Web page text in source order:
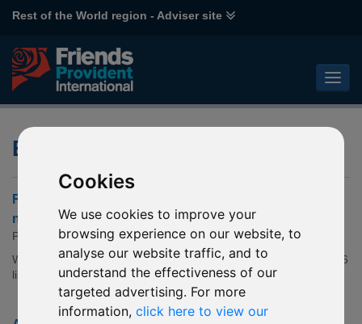
Cookies
We use cookies to improve your
browsing experience on our website, to
analyse our website traffic, and to
understand the effectiveness of our
targeted advertising. For more
information,click here to view our
Rest of the World region - Adviser site
ESG Fund Articles
Robeco - Sustainable Investing Outlook: Holding the
note
Published: 22 Jul 2026
We expect more capital for climate transition strategies, with 2026
likely to focus on physical climate risks.